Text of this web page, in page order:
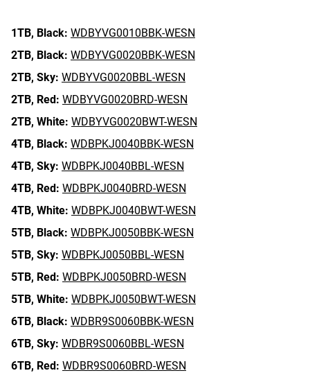
1TB, Black: WDBYVG0010BBK-WESN
2TB, Black: WDBYVG0020BBK-WESN
2TB, Sky: WDBYVG0020BBL-WESN
2TB, Red: WDBYVG0020BRD-WESN
2TB, White: WDBYVG0020BWT-WESN
4TB, Black: WDBPKJ0040BBK-WESN
4TB, Sky: WDBPKJ0040BBL-WESN
4TB, Red: WDBPKJ0040BRD-WESN
4TB, White: WDBPKJ0040BWT-WESN
5TB, Black: WDBPKJ0050BBK-WESN
5TB, Sky: WDBPKJ0050BBL-WESN
5TB, Red: WDBPKJ0050BRD-WESN
5TB, White: WDBPKJ0050BWT-WESN
6TB, Black: WDBR9S0060BBK-WESN
6TB, Sky: WDBR9S0060BBL-WESN
6TB, Red: WDBR9S0060BRD-WESN